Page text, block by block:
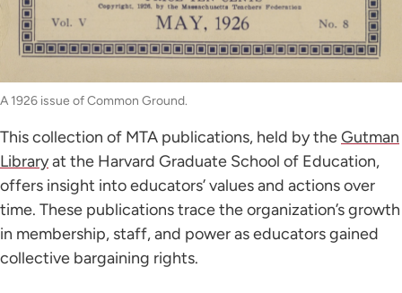
A 1926 issue of Common Ground.
This collection of MTA publications, held by theGutman
Libraryat the Harvard Graduate School of Education,
offers insight into educators’ values and actions over
time. These publications trace the organization’s growth
in membership, staff, and power as educators gained
collective bargaining rights.